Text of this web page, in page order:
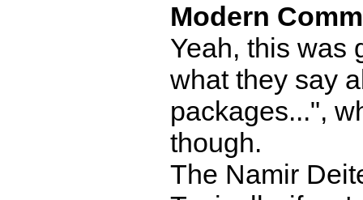
Modern
Yeah, this was
what they say
packages...",
though.
The Namir